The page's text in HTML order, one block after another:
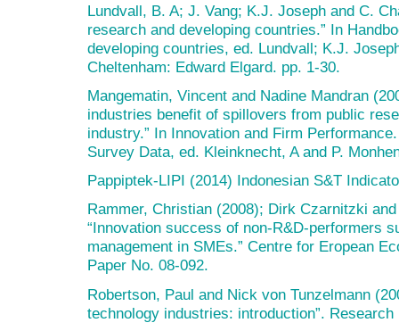
Lundvall, B. A; J. Vang; K.J. Joseph and C.
research and developing countries.” In
developing countries, ed. Lundvall; K.J.
Cheltenham: Edward Elgard. pp. 1-30.
Mangematin, Vincent and Nadine Mandran
industries benefit of spillovers from public
industry.” In Innovation and Firm
Survey Data, ed. Kleinknecht, A and P.
Pappiptek-LIPI (2014) Indonesian S&T
Rammer, Christian (2008); Dirk Czarnitzki
“Innovation success of non-R&D-performers
management in SMEs.” Centre for Eropean
Paper No. 08-092.
Robertson, Paul and Nick von Tunzelmann
technology industries: introduction”.